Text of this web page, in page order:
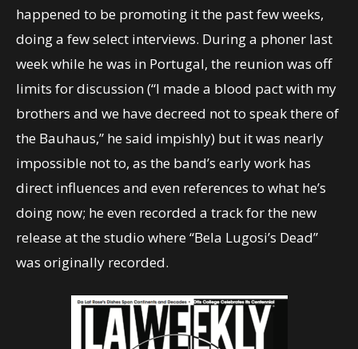
happened to be promoting it the past few weeks,
doing a few select interviews. During a phoner last
week while he was in Portugal, the reunion was off
limits for discussion (“I made a blood pact with my
brothers and we have decreed not to speak there of
the Bauhaus,” he said impishly) but it was nearly
impossible not to, as the band’s early work has
direct influences and even references to what he’s
doing now; he even recorded a track for the new
release at the studio where “Bela Lugosi’s Dead”
was originally recorded.